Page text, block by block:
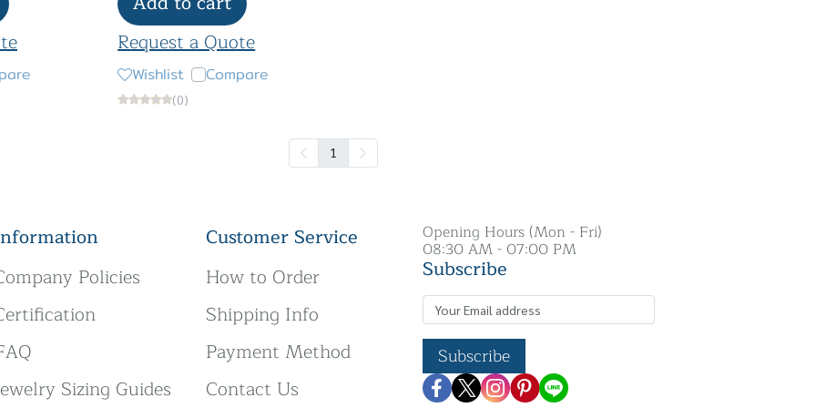
Request a Quote
Wishlist Compare
(0)
1
Policies
Sizing Guides
Customer Service
How to Order
Shipping Info
Payment Method
Contact Us
Opening Hours (Mon - Fri)
08:30 AM - 07:00 PM
Subscribe
Subscribe